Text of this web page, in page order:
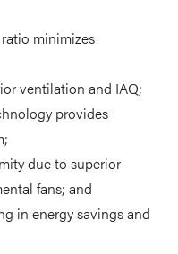
minimizes
ventilation and IAQ;
provides
due to superior
fans; and
in energy savings and